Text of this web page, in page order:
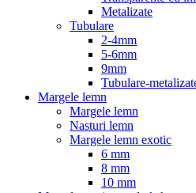
Metalizate
Tubulare
2-4mm
5-6mm
9mm
Tubulare-
Margele lemn
Margele lemn
Nasturi lemn
Margele lemn exotic
6 mm
8 mm
10 mm